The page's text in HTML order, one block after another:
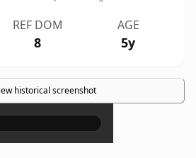
REF DOM
8
AGE
5y
historical screenshot
×